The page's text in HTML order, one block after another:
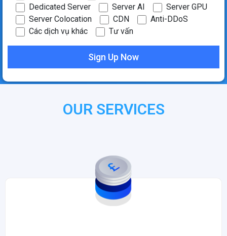
Dedicated Server
Server AI
Server GPU
Server Colocation
CDN
Anti-DDoS
Các dịch vụ khác
Tư vấn
OUR SERVICES